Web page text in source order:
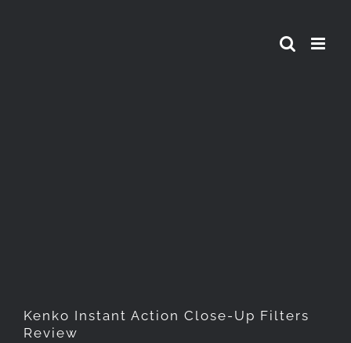
Kenko Instant Action Close-Up Filters
Review